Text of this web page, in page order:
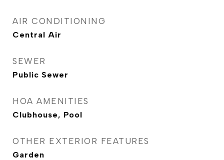
AIR CONDITIONING
Central Air
SEWER
Public Sewer
HOA AMENITIES
Clubhouse, Pool
OTHER EXTERIOR FEATURES
Garden